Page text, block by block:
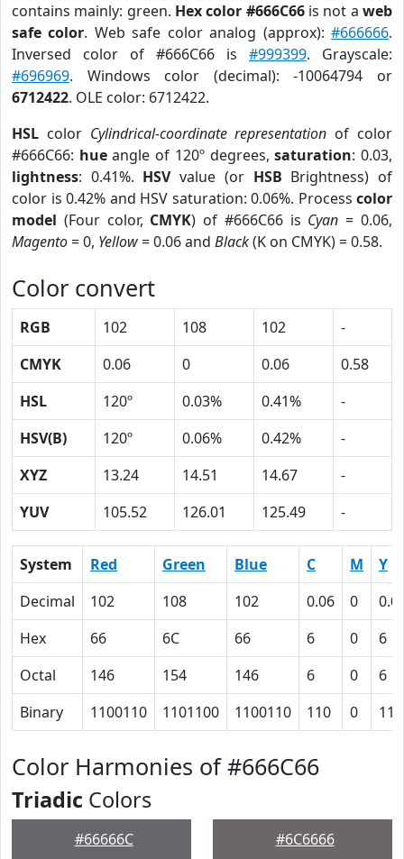
contains mainly: green. Hex color #666C66is not aweb
safe color. Web safe color analog (approx):#666666.
Inversed color of #666C66 is #999399. Grayscale:
#696969. Windows color (decimal): -10064794 or
6712422. OLE color: 6712422.
HSL color Cylindrical-coordinate representation of color
#666C66: hueangle of 120º degrees,saturation: 0.03,
lightness: 0.41%. HSVvalue (or HSB Brightness) of
color is 0.42% and HSV saturation: 0.06%. Process color
model (Four color, CMYK) of #666C66 is Cyan = 0.06,
Magento= 0, Yellow= 0.06 and Black(K on CMYK) = 0.58.
Color convert
RGB 102 108 102
-
CMYK
0.06 0 0.06
0.58
HSL
120º 0.03% 0.41%
-
HSV(B)
120º 0.06% 0.42%
-
XYZ
13.24 14.51 14.67
-
YUV
105.52 126.01 125.49 -
System Red Green Blue C M
Y
Decimal
102 108 102 0.06 0
Hex
66 6C 66 6 0
6
Octal
146 154 146 6 0
6
Binary
1100110 1101100 1100110 110 0 110
Color Harmonies of #666C66
Triadic Colors
#66666C #6C6666